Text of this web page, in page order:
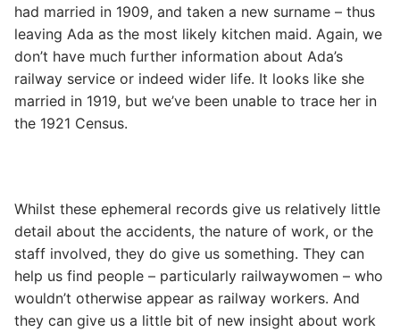
had married in 1909, and taken a new surname – thus
leaving Ada as the most likely kitchen maid. Again, we
don’t have much further information about Ada’s
railway service or indeed wider life. It looks like she
married in 1919, but we’ve been unable to trace her in
the 1921 Census.
Whilst these ephemeral records give us relatively little
detail about the accidents, the nature of work, or the
staff involved, they do give us something. They can
help us find people – particularly railwaywomen – who
wouldn’t otherwise appear as railway workers. And
they can give us a little bit of new insight about work